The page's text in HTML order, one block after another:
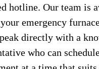
hotline. Our team is
emergency
directly with a
who can